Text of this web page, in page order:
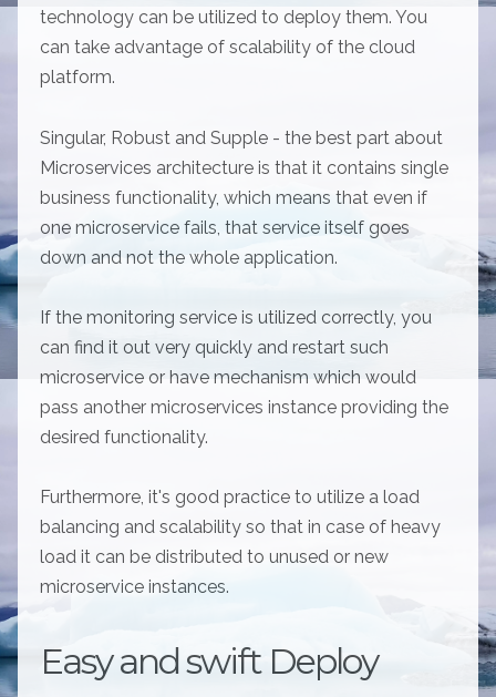
technology can be utilized to deploy them. You
can take advantage of scalability of the cloud
platform.
Singular, Robust and Supple - the best part about
Microservices architecture is that it contains single
business functionality, which means that even if
one microservice fails, that service itself goes
down and not the whole application.
If the monitoring service is utilized correctly, you
can find it out very quickly and restart such
microservice or have mechanism which would
pass another microservices instance providing the
desired functionality.
Furthermore, it's good practice to utilize a load
balancing and scalability so that in case of heavy
load it can be distributed to unused or new
microservice instances.
Easy and swift Deploy